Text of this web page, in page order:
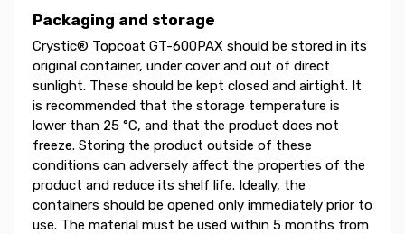
Packaging and storage
Crystic® Topcoat GT-600PAX should be stored in its
original container, under cover and out of direct
sunlight. These should be kept closed and airtight. It
is recommended that the storage temperature is
lower than 25 °C, and that the product does not
freeze. Storing the product outside of these
conditions can adversely affect the properties of the
product and reduce its shelf life. Ideally, the
containers should be opened only immediately prior to
use. The material must be used within 5 months from